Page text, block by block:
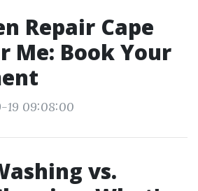
Repair Cape
Me: Book Your
19 09:08:00
vs.